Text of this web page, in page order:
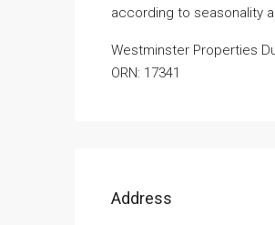
according to seasonality
Westminster Properties
ORN: 17341
Address